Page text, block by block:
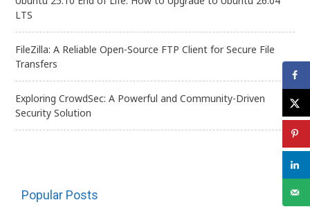
LTS
FileZilla: A Reliable Open-Source FTP Client for Secure File
Transfers
Exploring CrowdSec: A Powerful and Community-Driven
Security Solution
Popular Posts